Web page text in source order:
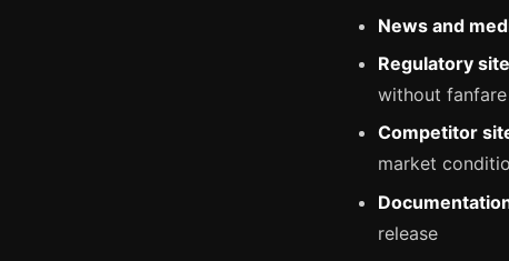
News and
Regulatory
without fanfare
Competitor
market
release